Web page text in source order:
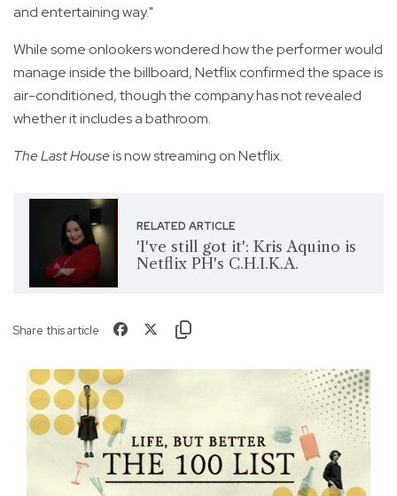
and entertaining way."
While some onlookers wondered how the performer would
manage inside the billboard, Netflix confirmed the space is
air-conditioned, though the company has not revealed
whether it includes a bathroom.
The Last Houseis now streaming on Netflix.
RELATED ARTICLE
'I've still got it': Kris Aquino is
Netflix PH's C.H.I.K.A.
Share this article